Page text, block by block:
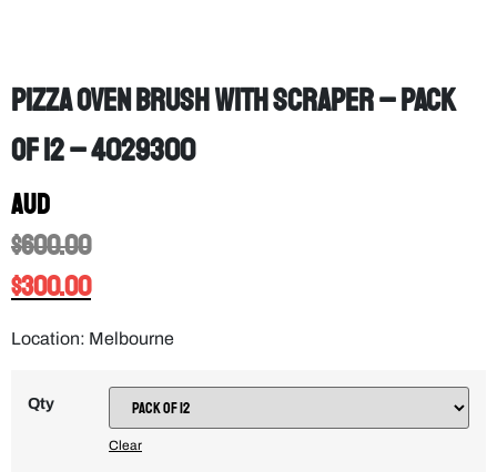
Pizza Oven Brush with Scraper – PACK
OF 12 – 4029300
AUD
$600.00
$300.00
Location: Melbourne
Qty
Clear